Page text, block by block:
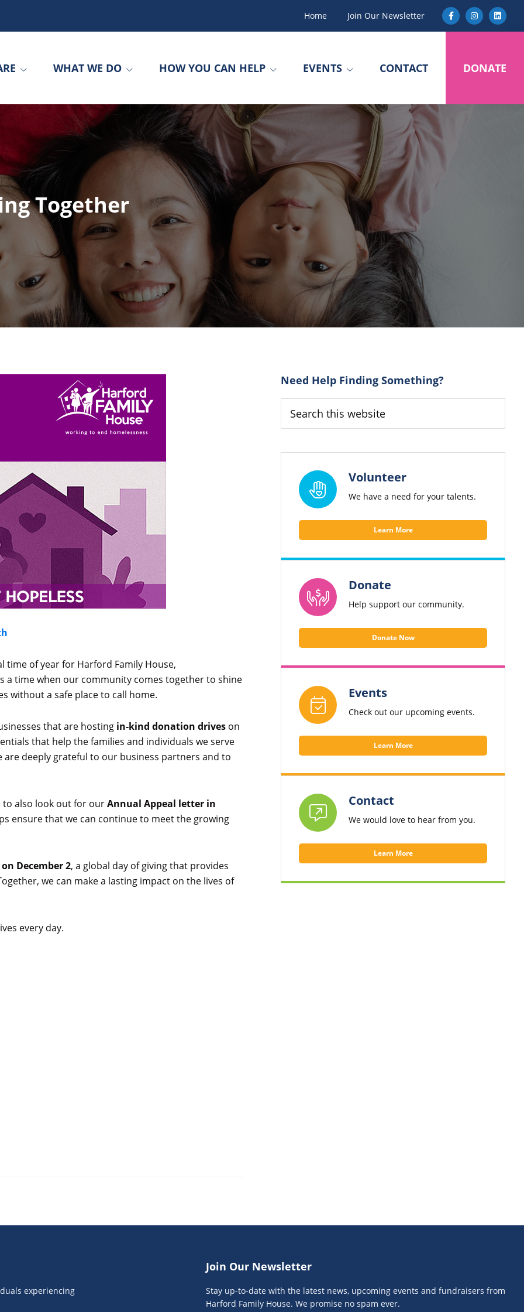
Home Join Our Newsletter
WHAT WE DO HOW YOU CAN HELP EVENTS CONTACT DONATE
Together
time of year for Harford Family House,
a time when our community comes together to shine
without a safe place to call home.
that are hosting in-kind donation drives on
that help the families and individuals we serve
deeply grateful to our business partners and to
to also look out for ourAnnual Appeal letter in
ensure that we can continue to meet the growing
December 2, a global day of giving that provides
we can make a lasting impact on the lives of
every day.
Primary
Sidebar
Need Help Finding Something?
this
website
Volunteer
We have a need for your talents.
Learn More
Donate
Help support our community.
Donate Now
Events
Check out our upcoming events.
Learn More
Contact
We would love to hear from you.
Learn More
experiencing
Join Our Newsletter
Stay up-to-date with the latest news, upcoming events and fundraisers from
Harford Family House. We promise no spam ever.